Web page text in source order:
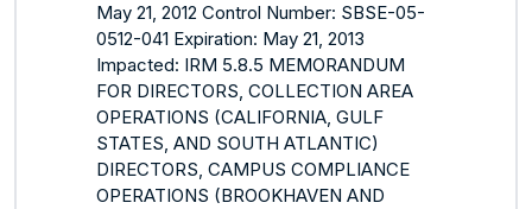
May 21, 2012 Control Number: SBSE-05-
0512-041 Expiration: May 21, 2013
Impacted: IRM 5.8.5 MEMORANDUM
FOR DIRECTORS, COLLECTION AREA
OPERATIONS (CALIFORNIA, GULF
STATES, AND SOUTH ATLANTIC)
DIRECTORS, CAMPUS COMPLIANCE
OPERATIONS (BROOKHAVEN AND